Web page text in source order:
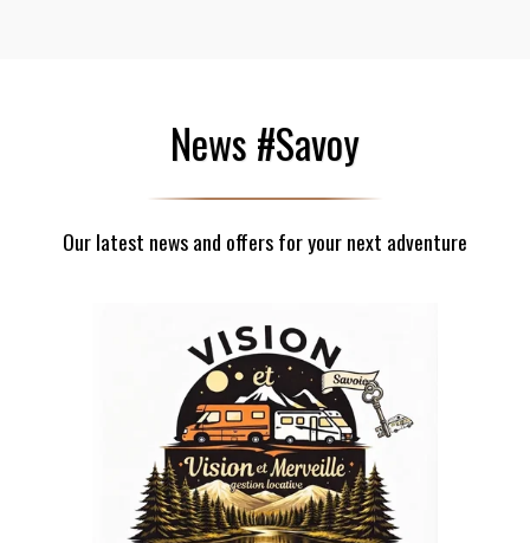
News #Savoy
Our latest news and offers for your next adventure